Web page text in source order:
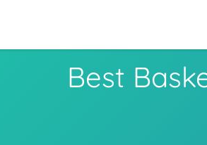
Best